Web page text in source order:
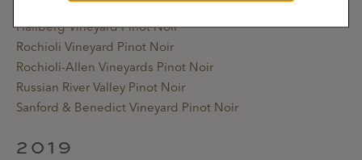
Gap’s Crown Vineyard Pinot Noir
Hallberg Vineyard Pinot Noir
Rochioli Vineyard Pinot Noir
Rochioli-Allen Vineyards Pinot Noir
Russian River Valley Pinot Noir
Sanford & Benedict Vineyard Pinot Noir
2019